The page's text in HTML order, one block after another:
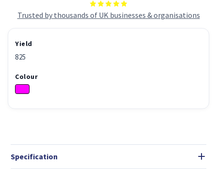
Trusted by thousands of UK businesses & organisations
Yield
825
Colour
Specification